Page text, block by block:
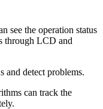
see the operation status
through LCD and
and detect problems.
can track the